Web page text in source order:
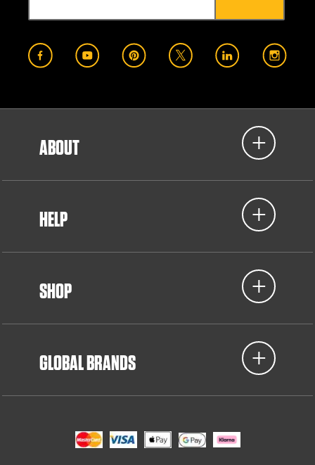
ABOUT
HELP
SHOP
GLOBAL BRANDS